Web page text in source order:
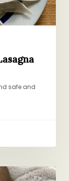
safe and